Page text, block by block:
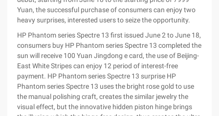
Yuan, the successful purchase of consumers can enjoy two
heavy surprises, interested users to seize the opportunity.
HP Phantom series Spectre 13 first issued June 2 to June 18,
consumers buy HP Phantom series Spectre 13 completed the
sun will receive 100 Yuan Jingdong e card, the use of Beijing-
East White Stripes can enjoy 12 period of interest-free
payment. HP Phantom series Spectre 13 surprise HP
Phantom series Spectre 13 uses the bright rose gold to use
the manual polishing craft, creates the similar jewelry the
visual effect, but the innovative hidden piston hinge brings